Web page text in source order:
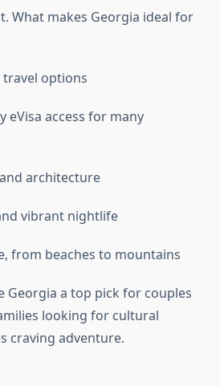
What makes Georgia ideal for
options
eVisa access for many
architecture
vibrant nightlife
from beaches to mountains
Georgia a top pick for couples
looking for cultural
craving adventure.